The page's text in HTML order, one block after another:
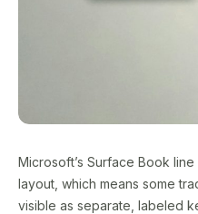
Microsoft’s Surface Book
layout, which means some
visible as separate, labeled